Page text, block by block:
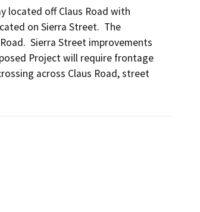
located off Claus Road with
on Sierra Street.  The
Sierra Street improvements
Project will require frontage
across Claus Road, street